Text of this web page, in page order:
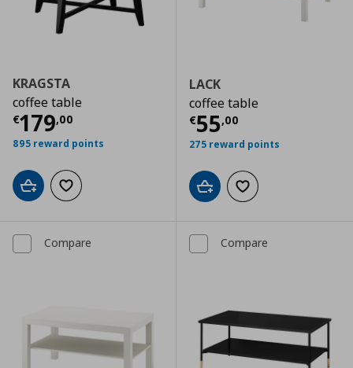
KRAGSTA
coffee table
€179,00
Current price € 179,00
895 reward points
Add to cartAdd to wishlist
LACK
coffee table
€55,00
Current price
275 reward points
Add to cartAdd to wishlist
Compare Compare